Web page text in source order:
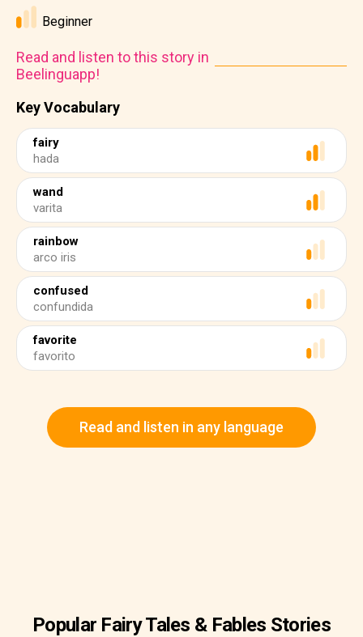
Key Vocabulary
fairy
hada
wand
varita
rainbow
arco iris
confused
confundida
favorite
favorito
Beginner
Read and listen to this story in
Beelinguapp!
Read and listen in any language
Popular Fairy Tales & Fables Stories